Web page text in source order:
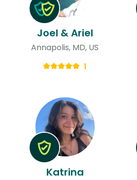
Joel & Ariel
Annapolis, MD, US
1
Katrina